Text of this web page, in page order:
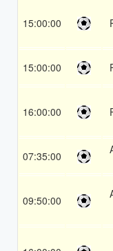
15:00:00
15:00:00
16:00:00
07:35:00
09:50:00